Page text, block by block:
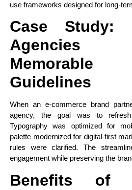
use frameworks designed for long-
Case Study:
Agencies
Guidelines
When an e-commerce brand
agency, the goal was to
Typography was optimized for
palette modernized for digital-first
rules were clarified. The
engagement while preserving the
Benefits of